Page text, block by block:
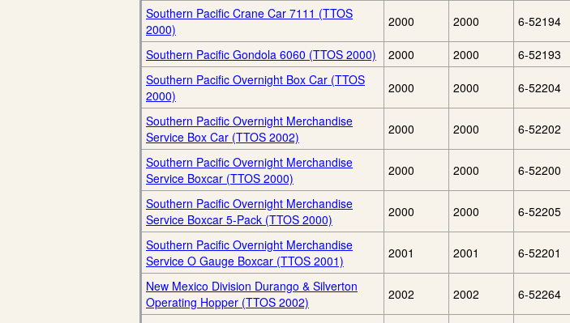
Southern Pacific Crane Car 7111 (TTOS
2000)
2000 2000 6-52194
Southern Pacific Gondola 6060 (TTOS 2000) 2000 2000 6-52193
Southern Pacific Overnight Box Car (TTOS
2000)
2000 2000 6-52204
Southern Pacific Overnight Merchandise
Service Box Car (TTOS 2002)
2000 2000 6-52202
Southern Pacific Overnight Merchandise
Service Boxcar (TTOS 2000)
2000 2000 6-52200
Southern Pacific Overnight Merchandise
Service Boxcar 5-Pack (TTOS 2000)
2000 2000 6-52205
Southern Pacific Overnight Merchandise
Service O Gauge Boxcar (TTOS 2001)
2001 2001 6-52201
New Mexico Division Durango & Silverton
Operating Hopper (TTOS 2002)
2002 2002 6-52264